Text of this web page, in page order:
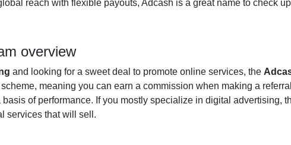
reach with flexible payouts, Adcash is a great name to check
overview
and looking for a sweet deal to promote online services, the
scheme, meaning you can earn a commission when making a
of performance. If you mostly specialize in digital advertising,
services that will sell.